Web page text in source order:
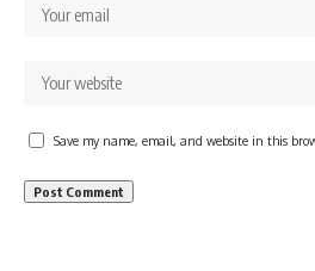
Save my name, email, and website in this